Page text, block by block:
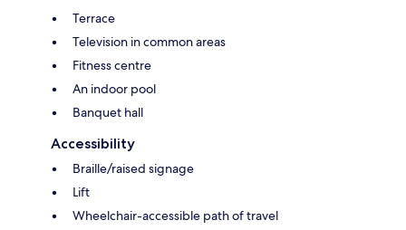
Terrace
Television in common areas
Fitness centre
An indoor pool
Banquet hall
Accessibility
Braille/raised signage
Lift
Wheelchair-accessible path of travel